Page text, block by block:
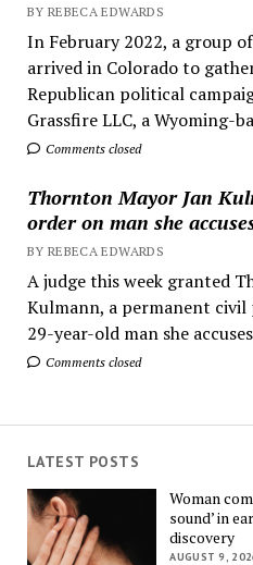
BY REBECA EDWARDS
In February 2022, a group
arrived in Colorado to
Republican political
Grassfire LLC, a Wyoming-
Comments closed
Thornton Mayor Jan
order on man she
BY REBECA EDWARDS
A judge this week granted
Kulmann, a permanent
29-year-old man she
Comments closed
LATEST POSTS
Woman
sound’ in
discovery
AUGUST 9,